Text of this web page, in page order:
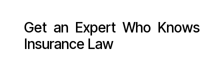
Get an Expert Who Knows
Insurance Law